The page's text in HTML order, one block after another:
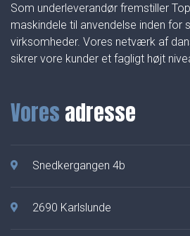
Som underleverandør fremstiller
maskindele til anvendelse inden for
virksomheder. Vores netværk af
sikrer vore kunder et fagligt højt
Vores adresse
Snedkergangen 4b
2690 Karlslunde